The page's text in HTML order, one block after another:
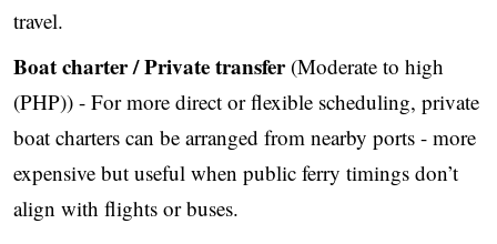
travel.
Boat charter / Private transfer(Moderate to high
(PHP)) - For more direct or flexible scheduling, private
boat charters can be arranged from nearby ports - more
expensive but useful when public ferry timings don’t
align with flights or buses.